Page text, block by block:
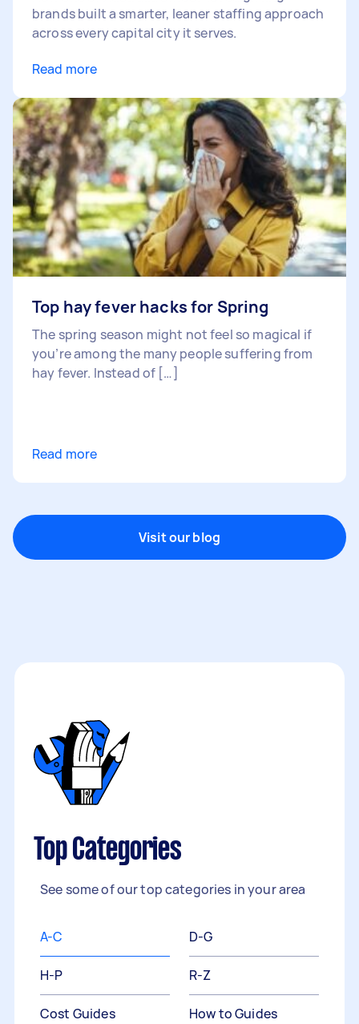
brands built a smarter, leaner staffing approach
across every capital city it serves.
Read more
Top hay fever hacks for Spring
The spring season might not feel so magical if
you’re among the many people suffering from
hay fever. Instead of […]
Read more
Visit our blog
Top Categories
See some of our top categories in your area
A-C D-G
H-P R-Z
Cost Guides How to Guides